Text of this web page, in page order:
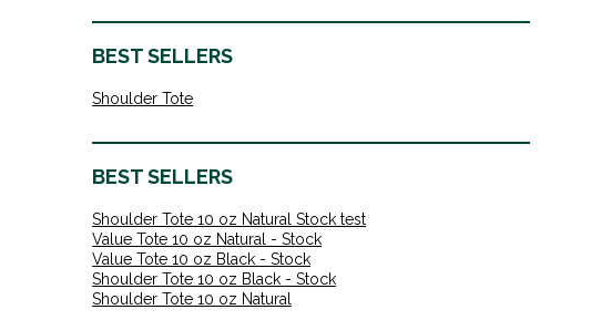
BEST SELLERS
Shoulder Tote
BEST SELLERS
Shoulder Tote 10 oz Natural Stock test
Value Tote 10 oz Natural - Stock
Value Tote 10 oz Black - Stock
Shoulder Tote 10 oz Black - Stock
Shoulder Tote 10 oz Natural